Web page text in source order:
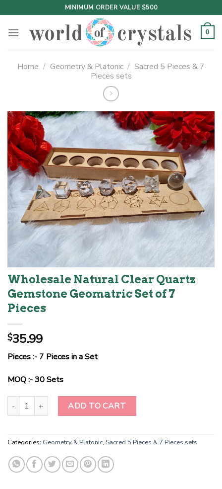
to
content
MINIMUM ORDER VALUE $500
0
Home / Geometry & Platonic / Sacred 5 Pieces & 7
Pieces sets
Wholesale Natural Clear Quartz
Gemstone Geomatric Set of 7
Pieces
$35.99
Pieces :- 7 Pieces in a Set
MOQ :- 30 Sets
Wholesale Natural Clear Quartz Gemstone Geomatric Set of 7
ADD TO CART
Categories: Geometry & Platonic, Sacred 5 Pieces & 7 Pieces sets